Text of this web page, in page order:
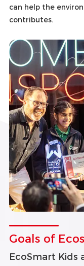
can help the
contributes.
Goals of
EcoSmart Kids